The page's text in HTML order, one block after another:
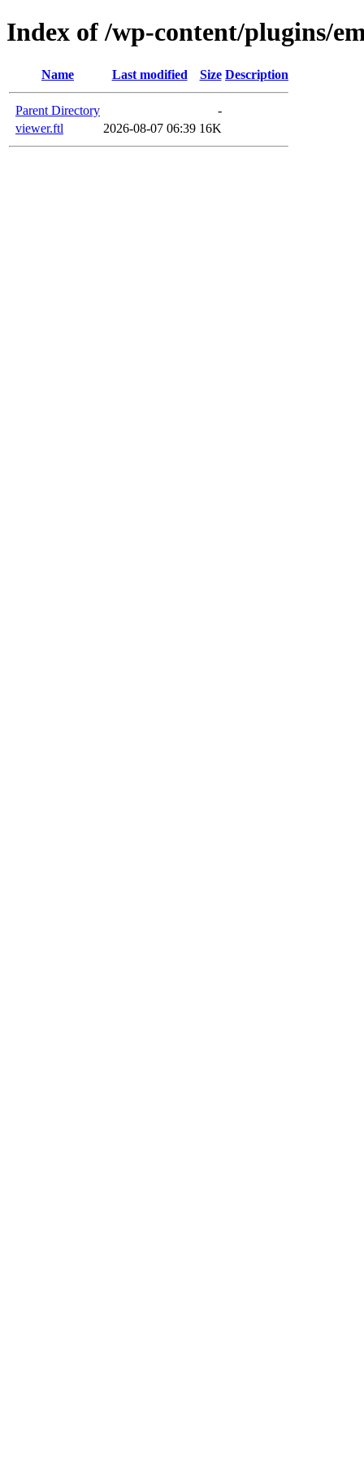
Index of /wp-content/plugins/
Name Last modified Size Description
Parent Directory
-
viewer.ftl
2026-08-07 06:39 16K